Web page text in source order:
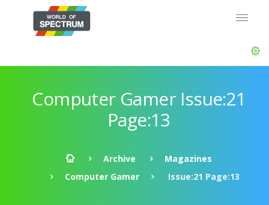
Computer Gamer Issue:21
Page:13
Archive
Magazines
Computer Gamer
Issue:21 Page:13